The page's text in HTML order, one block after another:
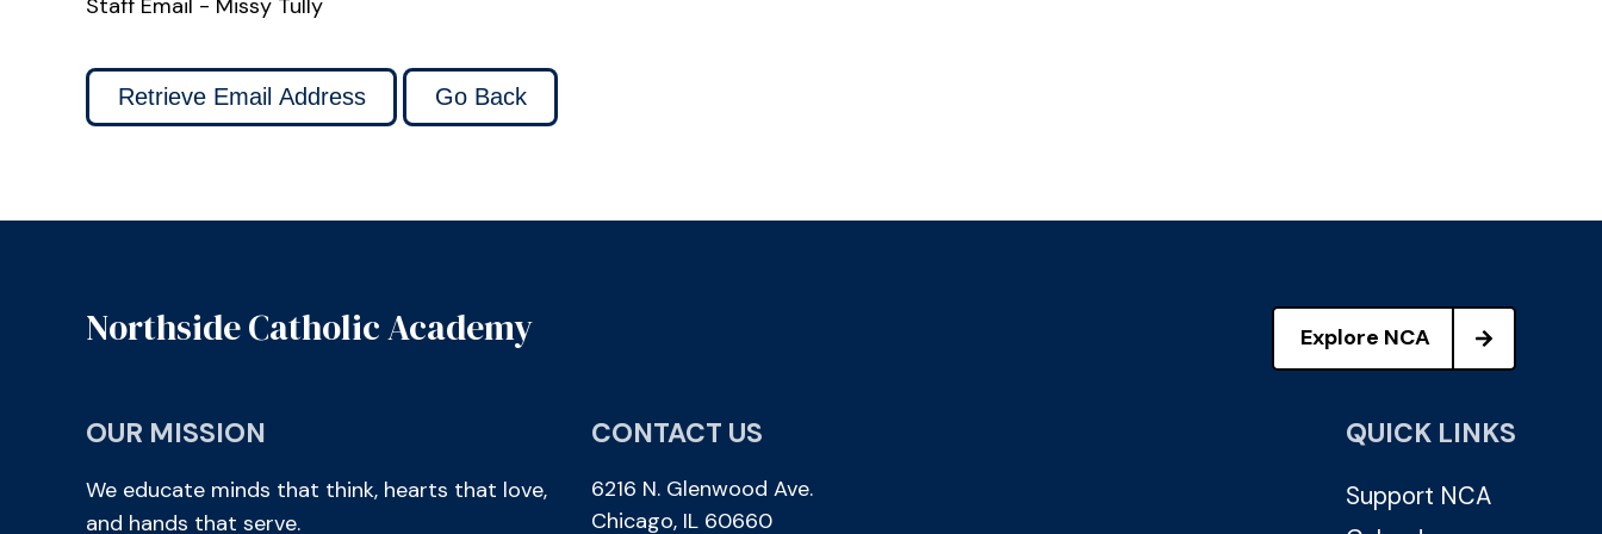
Staff Email - Missy Tully
Northside Catholic Academy Explore NCA
OUR MISSION
We educate minds that think, hearts that love,
and hands that serve.
CONTACT US
6216 N. Glenwood Ave.
Chicago, IL 60660
QUICK LINKS
Support NCA